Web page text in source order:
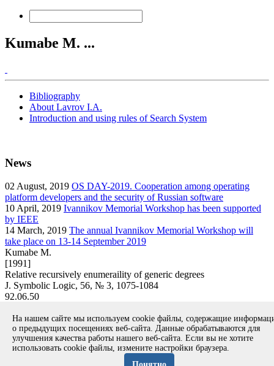
Kumabe M. ...
Bibliography
About Lavrov I.A.
Introduction and using rules of Search System
News
02 August, 2019 OS DAY-2019. Cooperation among operating
platform developers and the security of Russian software
10 April, 2019 Ivannikov Memorial Workshop has been supported
by IEEE
14 March, 2019 The annual Ivannikov Memorial Workshop will
take place on 13-14 September 2019
Kumabe M.
[1991]
Relative recursively enumeraility of generic degrees
J. Symbolic Logic, 56, № 3, 1075-1084
92.06.50
Вернуться к поиску
Copyright © 1994-2026 Ivannikov Institute for System
На нашем сайте мы используем cookie файлы, содержащие
о предыдущих посещениях веб-сайта. Данные обрабатываются для
улучшения качества работы нашего веб-сайта. Если вы не хотите
использовать cookie файлы, измените настройки браузера.